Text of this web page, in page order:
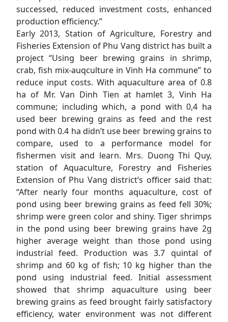
successed, reduced investment costs, enhanced
production efficiency.”
Early 2013, Station of Agriculture, Forestry and
Fisheries Extension of Phu Vang district has built a
project “Using beer brewing grains in shrimp,
crab, fish mix-auqculture in Vinh Ha commune” to
reduce input costs. With aquaculture area of ​​0.8
ha of Mr. Van Dinh Tien at hamlet 3, Vinh Ha
commune; including which, a pond with 0,4 ha
used beer brewing grains as feed and the rest
pond with 0.4 ha didn’t use beer brewing grains to
compare, used to a performance model for
fishermen visit and learn. Mrs. Duong Thi Quy,
station of Aquaculture, Forestry and Fisheries
Extension of Phu Vang district’s officer said that:
“After nearly four months aquaculture, cost of
pond using beer brewing grains as feed fell 30%;
shrimp were green color and shiny. Tiger shrimps
in the pond using beer brewing grains have 2g
higher average weight than those pond using
industrial feed. Production was 3.7 quintal of
shrimp and 60 kg of fish; 10 kg higher than the
pond using industrial feed. Initial assessment
showed that shrimp aquaculture using beer
brewing grains as feed brought fairly satisfactory
efficiency, water environment was not different